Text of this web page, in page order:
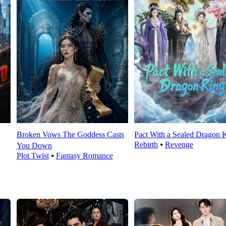
Broken Vows The Goddess Casts
You Down
Plot Twist⦁ Fantasy Romance
Pact With a Sealed Dragon
Rebirth ⦁ Revenge